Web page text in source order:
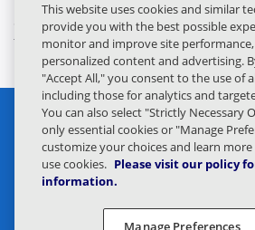
Shared intelligence identifies the
targets.
Legal
This website uses cookies and similar
provide you with the best possible
monitor and improve site
personalized content and advertising.
"Accept All," you consent to the use of
including those for analytics and
You can also select "Strictly Necessary
only essential cookies or "Manage
customize your choices and learn
use cookies. Please visit our policy
information.
Manage Preferences